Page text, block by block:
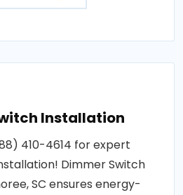
Installation
410-4614 for expert
Dimmer Switch
SC ensures energy-